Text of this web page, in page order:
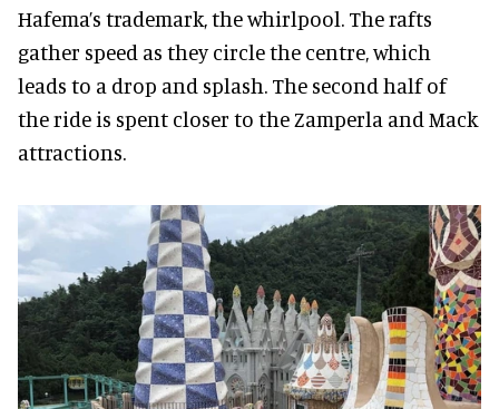
Hafema’s trademark, the whirlpool. The rafts
gather speed as they circle the centre, which
leads to a drop and splash. The second half of
the ride is spent closer to the Zamperla and Mack
attractions.